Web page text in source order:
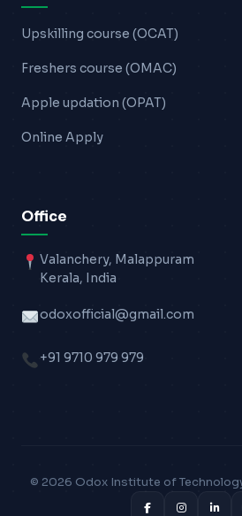
Upskilling course (OCAT)
Freshers course (OMAC)
Apple updation (OPAT)
Online Apply
Office
Valanchery, Malappuram
Kerala, India
odoxofficial@gmail.com
+91 9710 979 979
© 2026 Odox Institute of